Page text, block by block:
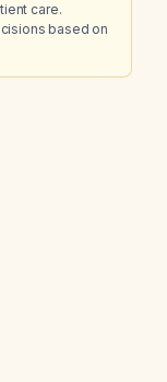
care.
based on